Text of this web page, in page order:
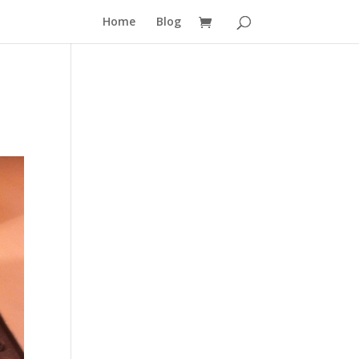
Home Blog